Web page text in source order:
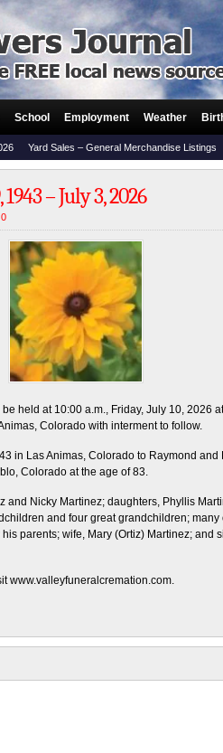
School Employment Weather
Yard Sales – General Merchandise Listings
– July 3, 2026
held at 10:00 a.m., Friday, July 10, 2026
Colorado with interment to follow.
in Las Animas, Colorado to Raymond and
Colorado at the age of 83.
and Nicky Martinez; daughters, Phyllis
and four great grandchildren;
parents; wife, Mary (Ortiz) Martinez; and
www.valleyfuneralcremation.com.